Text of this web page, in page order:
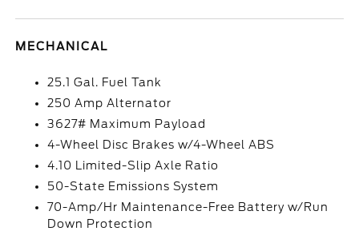
MECHANICAL
25.1 Gal. Fuel Tank
250 Amp Alternator
3627# Maximum Payload
4-Wheel Disc Brakes w/4-Wheel ABS
4.10 Limited-Slip Axle Ratio
50-State Emissions System
70-Amp/Hr Maintenance-Free Battery w/Run
Down Protection